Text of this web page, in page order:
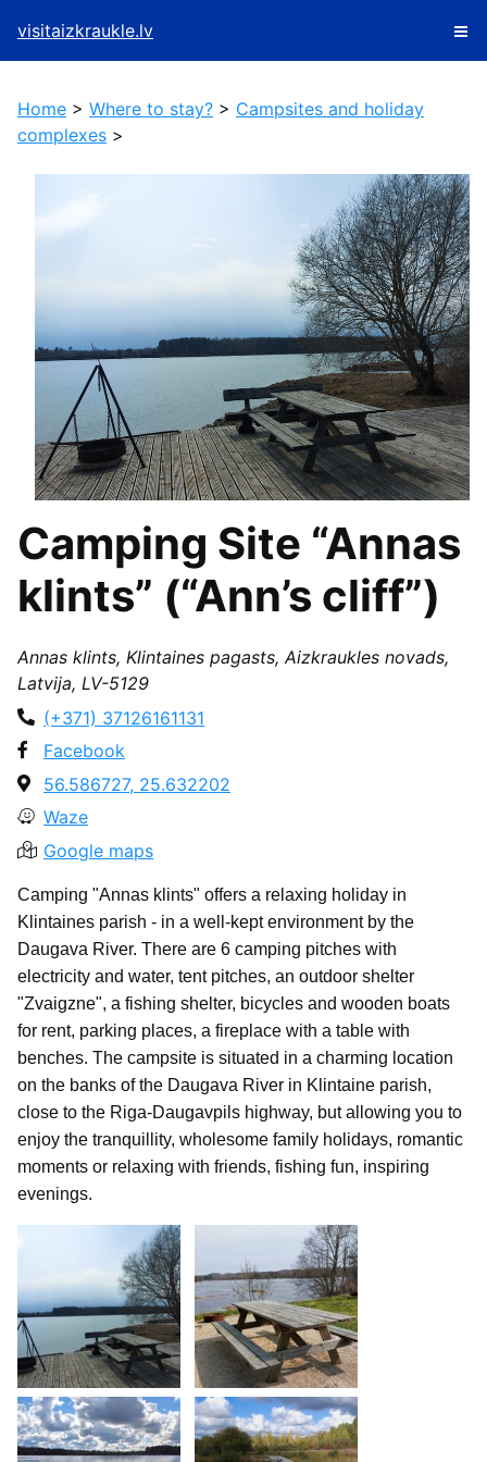
visitaizkraukle.lv
Home > Where to stay? > Campsites and holiday
complexes >
Camping Site “Annas
klints” (“Ann’s cliff”)
Annas klints, Klintaines pagasts, Aizkraukles novads,
Latvija, LV-5129
(+371) 37126161131
Facebook
56.586727, 25.632202
Waze
Google maps
Camping "Annas klints" offers a relaxing holiday in
Klintaines parish - in a well-kept environment by the
Daugava River. There are 6 camping pitches with
electricity and water, tent pitches, an outdoor shelter
"Zvaigzne", a fishing shelter, bicycles and wooden boats
for rent, parking places, a fireplace with a table with
benches. The campsite is situated in a charming location
on the banks of the Daugava River in Klintaine parish,
close to the Riga-Daugavpils highway, but allowing you to
enjoy the tranquillity, wholesome family holidays, romantic
moments or relaxing with friends, fishing fun, inspiring
evenings.